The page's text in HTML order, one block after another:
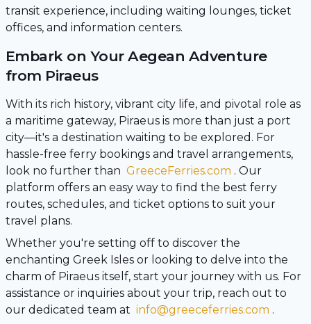
transit experience, including waiting lounges, ticket
offices, and information centers.
Embark on Your Aegean Adventure
from Piraeus
With its rich history, vibrant city life, and pivotal role as
a maritime gateway, Piraeus is more than just a port
city—it's a destination waiting to be explored. For
hassle-free ferry bookings and travel arrangements,
look no further than GreeceFerries.com . Our
platform offers an easy way to find the best ferry
routes, schedules, and ticket options to suit your
travel plans.
Whether you're setting off to discover the
enchanting Greek Isles or looking to delve into the
charm of Piraeus itself, start your journey with us. For
assistance or inquiries about your trip, reach out to
our dedicated team at info@greeceferries.com .